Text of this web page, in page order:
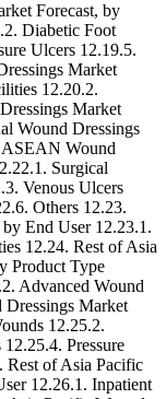
Forecast, by
Diabetic Foot
Ulcers 12.19.5.
Market
12.20.2.
Market
Wound Dressings
ASEAN Wound
Surgical
Venous Ulcers
Others 12.23.
End User 12.23.1.
12.24. Rest of Asia
Product Type
Advanced Wound
Dressings Market
12.25.2.
Pressure
Rest of Asia Pacific
12.26.1. Inpatient